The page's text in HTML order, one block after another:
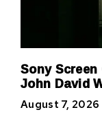
Sony
John David
August 7, 2026